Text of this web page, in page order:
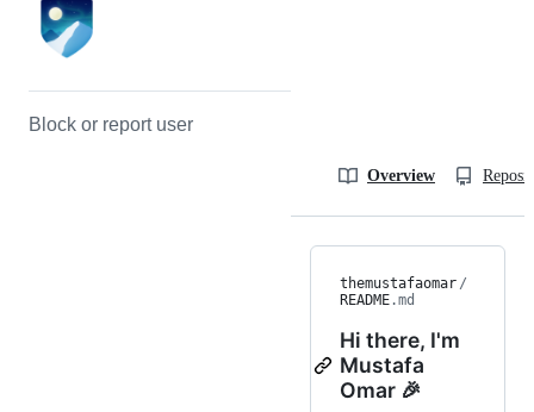
Block or report user
Overview
themustafaomar /
README.md
Hi there, I'm
Mustafa
Omar 🎉